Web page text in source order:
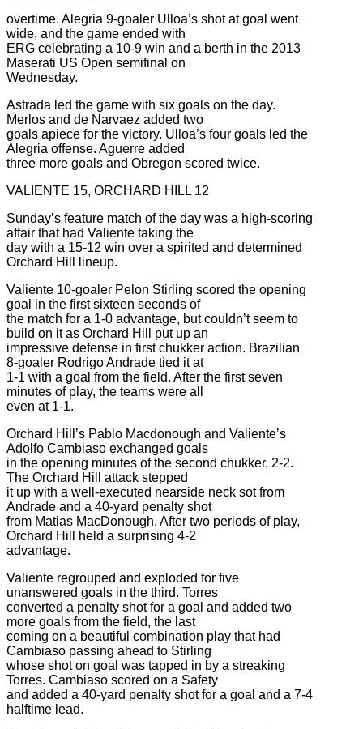
overtime. Alegria 9-goaler Ulloa’s shot at goal went
wide, and the game ended with
ERG celebrating a 10-9 win and a berth in the 2013
Maserati US Open semifinal on
Wednesday.
Astrada led the game with six goals on the day.
Merlos and de Narvaez added two
goals apiece for the victory. Ulloa’s four goals led the
Alegria offense. Aguerre added
three more goals and Obregon scored twice.
VALIENTE 15, ORCHARD HILL 12
Sunday’s feature match of the day was a high-scoring
affair that had Valiente taking the
day with a 15-12 win over a spirited and determined
Orchard Hill lineup.
Valiente 10-goaler Pelon Stirling scored the opening
goal in the first sixteen seconds of
the match for a 1-0 advantage, but couldn’t seem to
build on it as Orchard Hill put up an
impressive defense in first chukker action. Brazilian
8-goaler Rodrigo Andrade tied it at
1-1 with a goal from the field. After the first seven
minutes of play, the teams were all
even at 1-1.
Orchard Hill’s Pablo Macdonough and Valiente’s
Adolfo Cambiaso exchanged goals
in the opening minutes of the second chukker, 2-2.
The Orchard Hill attack stepped
it up with a well-executed nearside neck sot from
Andrade and a 40-yard penalty shot
from Matias MacDonough. After two periods of play,
Orchard Hill held a surprising 4-2
advantage.
Valiente regrouped and exploded for five
unanswered goals in the third. Torres
converted a penalty shot for a goal and added two
more goals from the field, the last
coming on a beautiful combination play that had
Cambiaso passing ahead to Stirling
whose shot on goal was tapped in by a streaking
Torres. Cambiaso scored on a Safety
and added a 40-yard penalty shot for a goal and a 7-4
halftime lead.